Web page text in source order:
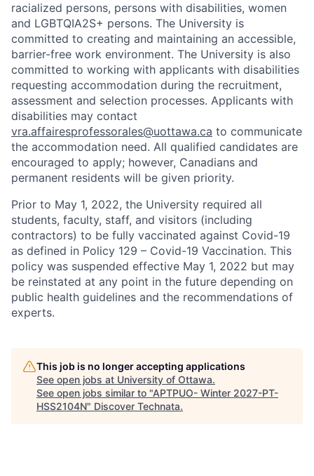
racialized persons, persons with disabilities, women
and LGBTQIA2S+ persons. The University is
committed to creating and maintaining an accessible,
barrier-free work environment. The University is also
committed to working with applicants with disabilities
requesting accommodation during the recruitment,
assessment and selection processes. Applicants with
disabilities may contact
vra.affairesprofessorales@uottawa.ca to communicate
the accommodation need. All qualified candidates are
encouraged to apply; however, Canadians and
permanent residents will be given priority.
Prior to May 1, 2022, the University required all
students, faculty, staff, and visitors (including
contractors) to be fully vaccinated against Covid-19
as defined in Policy 129 – Covid-19 Vaccination. This
policy was suspended effective May 1, 2022 but may
be reinstated at any point in the future depending on
public health guidelines and the recommendations of
experts.
This job is no longer accepting applications
See open jobs at University of Ottawa.
See open jobs similar to "APTPUO- Winter 2027-PT-
HSS2104N" Discover Technata.